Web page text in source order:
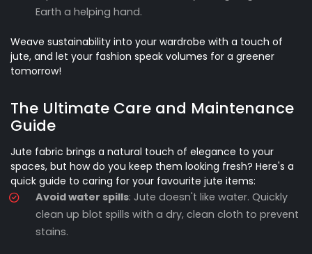
Earth a helping hand.
Weave sustainability into your wardrobe with a touch of
jute, and let your fashion speak volumes for a greener
tomorrow!
The Ultimate Care and Maintenance
Guide
Jute fabric brings a natural touch of elegance to your
spaces, but how do you keep them looking fresh? Here's a
quick guide to caring for your favourite jute items:
Avoid water spills: Jute doesn't like water. Quickly
clean up blot spills with a dry, clean cloth to prevent
stains.